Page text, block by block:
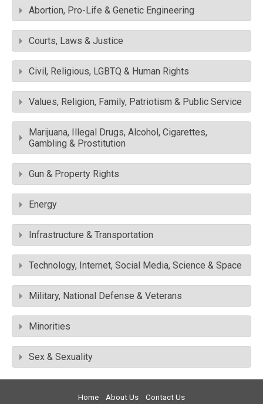
Abortion, Pro-Life & Genetic Engineering
Courts, Laws & Justice
Civil, Religious, LGBTQ & Human Rights
Values, Religion, Family, Patriotism & Public Service
Marijuana, Illegal Drugs, Alcohol, Cigarettes,
Gambling & Prostitution
Gun & Property Rights
Energy
Infrastructure & Transportation
Technology, Internet, Social Media, Science & Space
Military, National Defense & Veterans
Minorities
Sex & Sexuality
Home About Us Contact Us